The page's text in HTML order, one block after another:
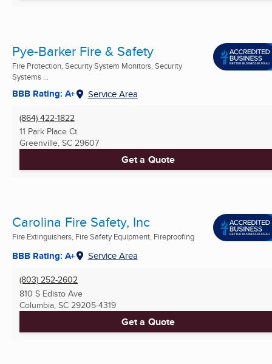
Pye-Barker Fire & Safety
Fire Protection, Security System Monitors, Security
Systems ...
BBB Rating: A+ Service Area
(864) 422-1822
11 Park Place Ct
Greenville, SC 29607
Get a Quote
Carolina Fire Safety, Inc
Fire Extinguishers, Fire Safety Equipment, Fireproofing
BBB Rating: A+ Service Area
(803) 252-2602
810 S Edisto Ave
Columbia, SC 29205-4319
Get a Quote